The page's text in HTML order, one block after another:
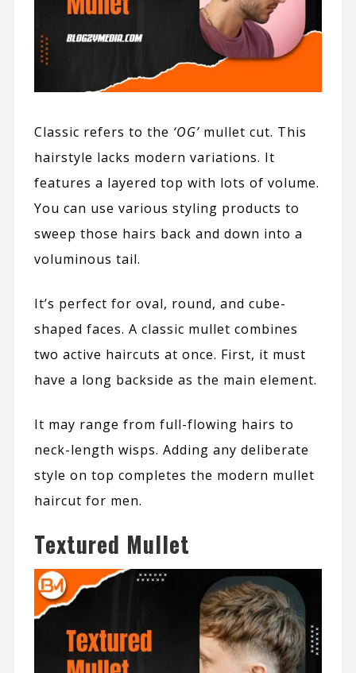
Classic refers to the ‘OG’ mullet cut. This
hairstyle lacks modern variations. It
features a layered top with lots of volume.
You can use various styling products to
sweep those hairs back and down into a
voluminous tail.
It’s perfect for oval, round, and cube-
shaped faces. A classic mullet combines
two active haircuts at once. First, it must
have a long backside as the main element.
It may range from full-flowing hairs to
neck-length wisps. Adding any deliberate
style on top completes the modern mullet
haircut for men.
Textured Mullet